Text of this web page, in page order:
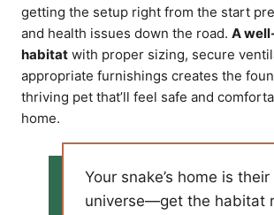
getting the setup right from the start
and health issues down the road. A
habitat with proper sizing, secure
appropriate furnishings creates the
thriving pet that’ll feel safe and
home.
Your snake’s home is
universe—get the habitat